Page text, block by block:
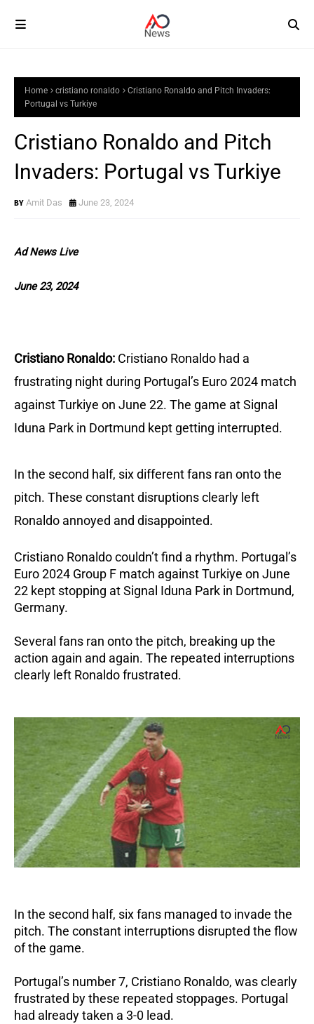
Home cristiano ronaldo
Cristiano Ronaldo and Pitch Invaders:
Portugal vs Turkiye
Cristiano Ronaldo and Pitch
Invaders: Portugal vs Turkiye
Amit Das June 23, 2024
Ad News Live
June 23, 2024
Cristiano Ronaldo: Cristiano Ronaldo had a
frustrating night during Portugal’s Euro 2024 match
against Turkiye on June 22. The game at Signal
Iduna Park in Dortmund kept getting interrupted.
In the second half, six different fans ran onto the
pitch. These constant disruptions clearly left
Ronaldo annoyed and disappointed.
Cristiano Ronaldo couldn’t find a rhythm. Portugal’s
Euro 2024 Group F match against Turkiye on June
22 kept stopping at Signal Iduna Park in Dortmund,
Germany.
Several fans ran onto the pitch, breaking up the
action again and again. The repeated interruptions
clearly left Ronaldo frustrated.
In the second half, six fans managed to invade the
pitch. The constant interruptions disrupted the flow
of the game.
Portugal’s number 7, Cristiano Ronaldo, was clearly
frustrated by these repeated stoppages. Portugal
had already taken a 3-0 lead.